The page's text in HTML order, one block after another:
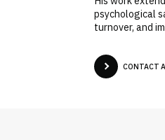
psychological
turnover, and
CONTACT